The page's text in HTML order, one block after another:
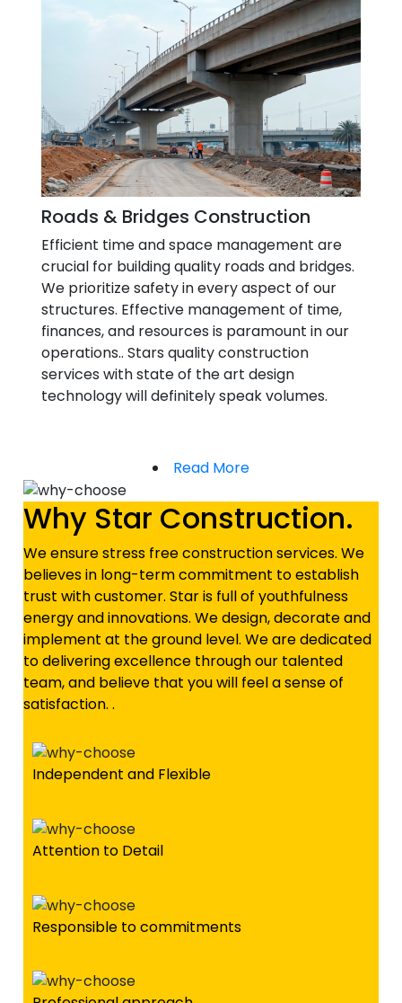
Roads & Bridges Construction
Efficient time and space management are
crucial for building quality roads and bridges.
We prioritize safety in every aspect of our
structures. Effective management of time,
finances, and resources is paramount in our
operations.. Stars quality construction
services with state of the art design
technology will definitely speak volumes.
Read More
Why Star Construction.
We ensure stress free construction services. We
believes in long-term commitment to establish
trust with customer. Star is full of youthfulness
energy and innovations. We design, decorate and
implement at the ground level. We are dedicated
to delivering excellence through our talented
team, and believe that you will feel a sense of
satisfaction. .
Independent and Flexible
Attention to Detail
Responsible to commitments